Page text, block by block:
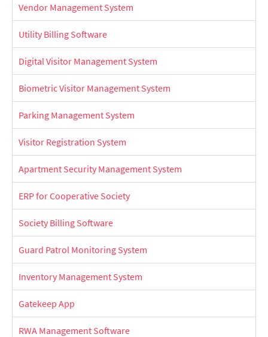
Vendor Management System
Utility Billing Software
Digital Visitor Management System
Biometric Visitor Management System
Parking Management System
Visitor Registration System
Apartment Security Management System
ERP for Cooperative Society
Society Billing Software
Guard Patrol Monitoring System
Inventory Management System
Gatekeep App
RWA Management Software